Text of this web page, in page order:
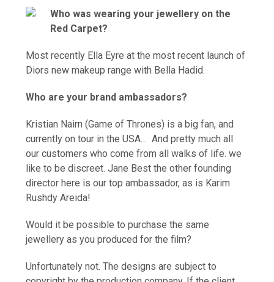
Who was wearing your jewellery on the
Red Carpet?
Most recently Ella Eyre at the most recent launch of
Diors new makeup range with Bella Hadid.
Who are your brand ambassadors?
Kristian Nairn (Game of Thrones) is a big fan, and
currently on tour in the USA… And pretty much all
our customers who come from all walks of life. we
like to be discreet. Jane Best the other founding
director here is our top ambassador, as is Karim
Rushdy Areida!
Would it be possible to purchase the same
jewellery as you produced for the film?
Unfortunately not. The designs are subject to